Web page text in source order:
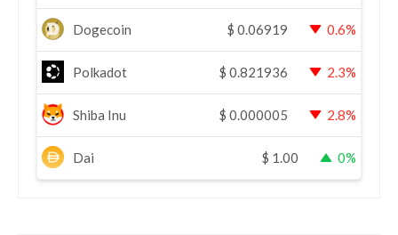
Dogecoin $ 0.06919 0.6%
Polkadot $ 0.821936 2.3%
Shiba Inu $ 0.000005 2.8%
Dai $ 1.00 0%